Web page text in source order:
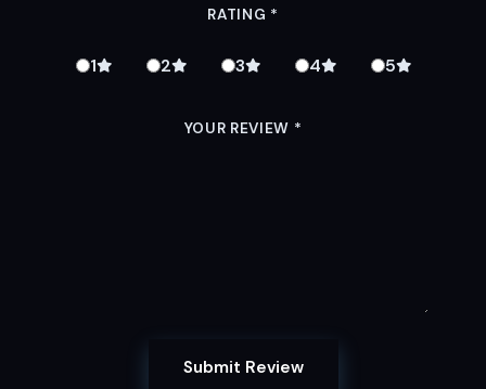
RATING *
1 2 3 4 5
YOUR REVIEW *
Submit Review